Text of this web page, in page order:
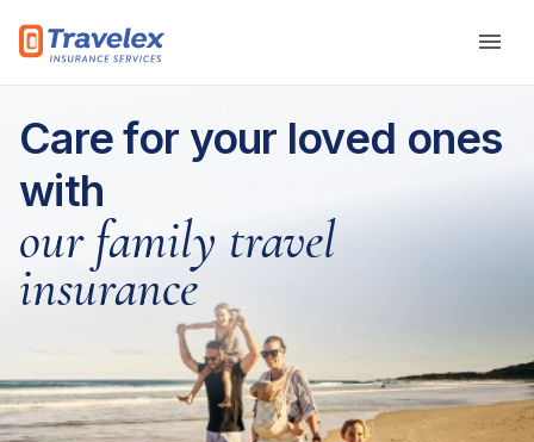
Care for your loved ones
with
our family travel
insurance